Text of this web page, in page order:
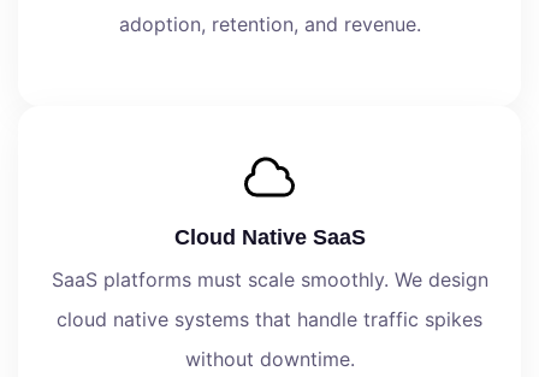
adoption, retention, and revenue.
Cloud Native SaaS
SaaS platforms must scale smoothly. We design
cloud native systems that handle traffic spikes
without downtime.